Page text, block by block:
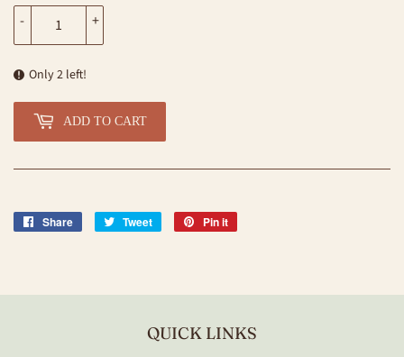
+
-
Only 2 left!
ADD TO CART
Share
Share
Tweet
Tweet
Pin it
QUICK LINKS